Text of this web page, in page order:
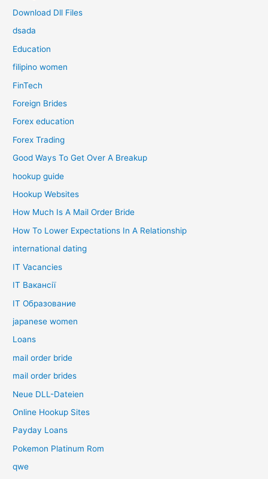
Download Dll Files
dsada
Education
filipino women
FinTech
Foreign Brides
Forex education
Forex Trading
Good Ways To Get Over A Breakup
hookup guide
Hookup Websites
How Much Is A Mail Order Bride
How To Lower Expectations In A Relationship
international dating
IT Vacancies
IT Вакансії
IT Образование
japanese women
Loans
mail order bride
mail order brides
Neue DLL-Dateien
Online Hookup Sites
Payday Loans
Pokemon Platinum Rom
qwe